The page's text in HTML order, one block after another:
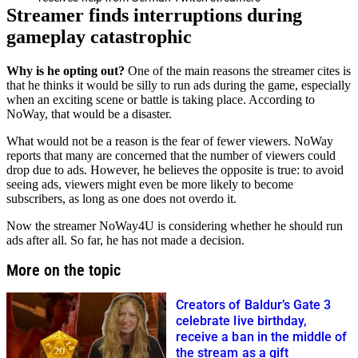
Streamer finds interruptions during
gameplay catastrophic
Why is he opting out? One of the main reasons the streamer cites is
that he thinks it would be silly to run ads during the game, especially
when an exciting scene or battle is taking place. According to
NoWay, that would be a disaster.
What would not be a reason is the fear of fewer viewers. NoWay
reports that many are concerned that the number of viewers could
drop due to ads. However, he believes the opposite is true: to avoid
seeing ads, viewers might even be more likely to become
subscribers, as long as one does not overdo it.
Now the streamer NoWay4U is considering whether he should run
ads after all. So far, he has not made a decision.
More on the topic
Creators of Baldur’s Gate 3
celebrate live birthday,
receive a ban in the middle of
the stream as a gift